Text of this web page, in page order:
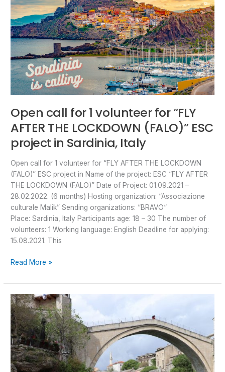
Open call for 1 volunteer for “FLY
AFTER THE LOCKDOWN (FALO)” ESC
project in Sardinia, Italy
Open call for 1 volunteer for “FLY AFTER THE LOCKDOWN
(FALO)” ESC project in Name of the project: ESC “FLY AFTER
THE LOCKDOWN (FALO)” Date of Project: 01.09.2021 –
28.02.2022. (6 months) Hosting organization: “Associazione
culturale Malik” Sending organizations: “BRAVO“
Place: Sardinia, Italy Participants age: 18 – 30 The number of
volunteers: 1 Working language: English Deadline for applying:
15.08.2021. This
AFTER
THE
LOCKDOWN
(FALO)”
ESC
project
in
Sardinia,
Italy
Read More »
“Yakında
görüşürüz”
dear
Caglar
and
Burhan